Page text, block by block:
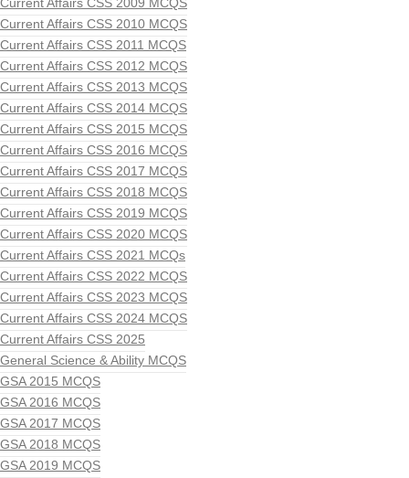
Current Affairs CSS 2010 MCQS
Current Affairs CSS 2011 MCQS
Current Affairs CSS 2012 MCQS
Current Affairs CSS 2013 MCQS
Current Affairs CSS 2014 MCQS
Current Affairs CSS 2015 MCQS
Current Affairs CSS 2016 MCQS
Current Affairs CSS 2017 MCQS
Current Affairs CSS 2018 MCQS
Current Affairs CSS 2019 MCQS
Current Affairs CSS 2020 MCQS
Current Affairs CSS 2021 MCQs
Current Affairs CSS 2022 MCQS
Current Affairs CSS 2023 MCQS
Current Affairs CSS 2024 MCQS
Current Affairs CSS 2025
General Science & Ability MCQS
GSA 2015 MCQS
GSA 2016 MCQS
GSA 2017 MCQS
GSA 2018 MCQS
GSA 2019 MCQS